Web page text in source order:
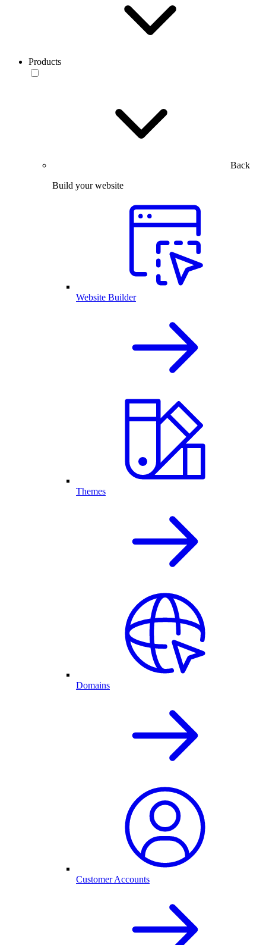
Products
Back
Build your website
Website Builder
Themes
Domains
Customer Accounts